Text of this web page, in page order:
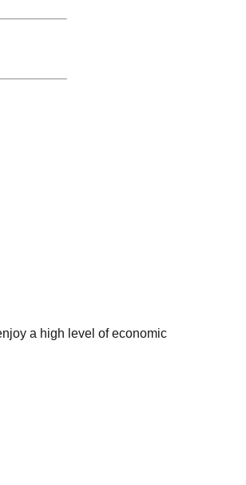
a high level of economic